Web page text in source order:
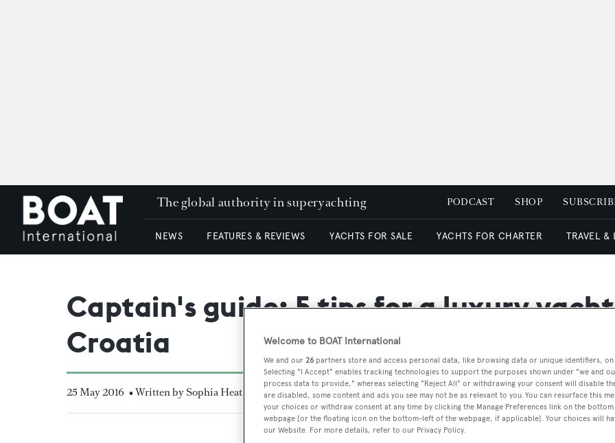
The global authority in superyachting PODCAST SHOP
NEWS FEATURES & REVIEWS YACHTS FOR SALE YACHTS FOR CHARTER TRAVEL &
Captain's guide: 5 tips for a luxury
Croatia
25 May 2016 • Written by Sophia Heath
Welcome to BOAT International
We and our 26 partners store and access personal data, like browsing data or unique identifiers,
Selecting "I Accept" enables tracking technologies to support the purposes shown under "we and
process data to provide," whereas selecting "Reject All" or withdrawing your consent will disable
are disabled, some content and ads you see may not be as relevant to you. You can resurface this
your choices or withdraw consent at any time by clicking the Manage Preferences link on the
webpage [or the floating icon on the bottom-left of the webpage, if applicable]. Your choices will
our Website. For more details, refer to our Privacy Policy.